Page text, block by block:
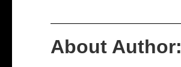
About Author: